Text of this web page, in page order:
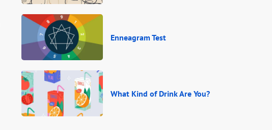
Enneagram Test
What Kind of Drink Are You?